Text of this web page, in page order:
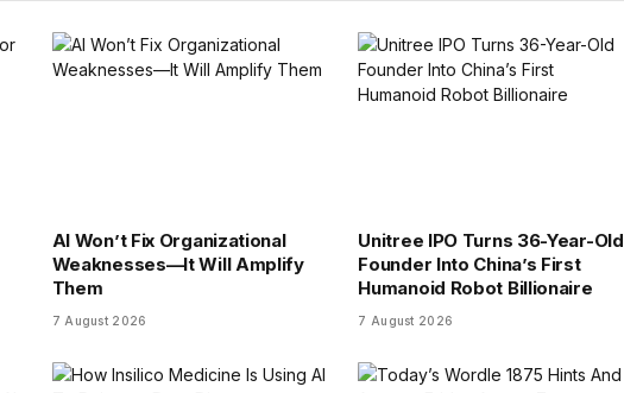
AI Won’t Fix Organizational
Weaknesses—It Will Amplify
Them
7 August 2026
Unitree IPO Turns 36-Year-Old
Founder Into China’s First
Humanoid Robot Billionaire
7 August 2026